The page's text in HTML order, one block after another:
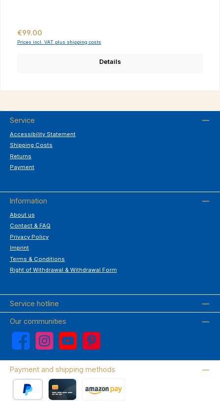
Regular price:
€99.00
Prices incl. VAT plus shipping costs
Details
Service
Accessibility Statement
Shipping Costs
Returns
Payment
Information
About us
Contact & FAQ
Privacy Policy
Imprint
Terms & Conditions
Right of Withdrawal & Withdrawal Form
Service hotline
Our communities
Facebook Instagram YouTube Pinterest
Payment and shipping methods